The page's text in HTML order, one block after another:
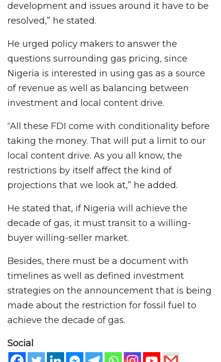
development and issues around it have to be
resolved,” he stated.
He urged policy makers to answer the
questions surrounding gas pricing, since
Nigeria is interested in using gas as a source
of revenue as well as balancing between
investment and local content drive.
“All these FDI come with conditionality before
taking the money. That will put a limit to our
local content drive. As you all know, the
restrictions by itself affect the kind of
projections that we look at,” he added.
He stated that, if Nigeria will achieve the
decade of gas, it must transit to a willing-
buyer willing-seller market.
Besides, there must be a document with
timelines as well as defined investment
strategies on the announcement that is being
made about the restriction for fossil fuel to
achieve the decade of gas.
Social